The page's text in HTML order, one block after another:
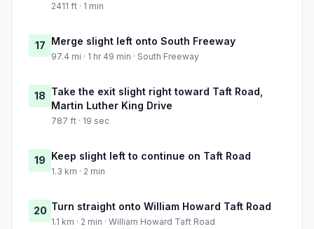
2411 ft · 1 min
17 Merge slight left onto South Freeway
97.4 mi · 1 hr 49 min · South Freeway
18 Take the exit slight right toward Taft Road,
Martin Luther King Drive
787 ft · 19 sec
19 Keep slight left to continue on Taft Road
1.3 km · 2 min
20 Turn straight onto William Howard Taft Road
1.1 km · 2 min · William Howard Taft Road